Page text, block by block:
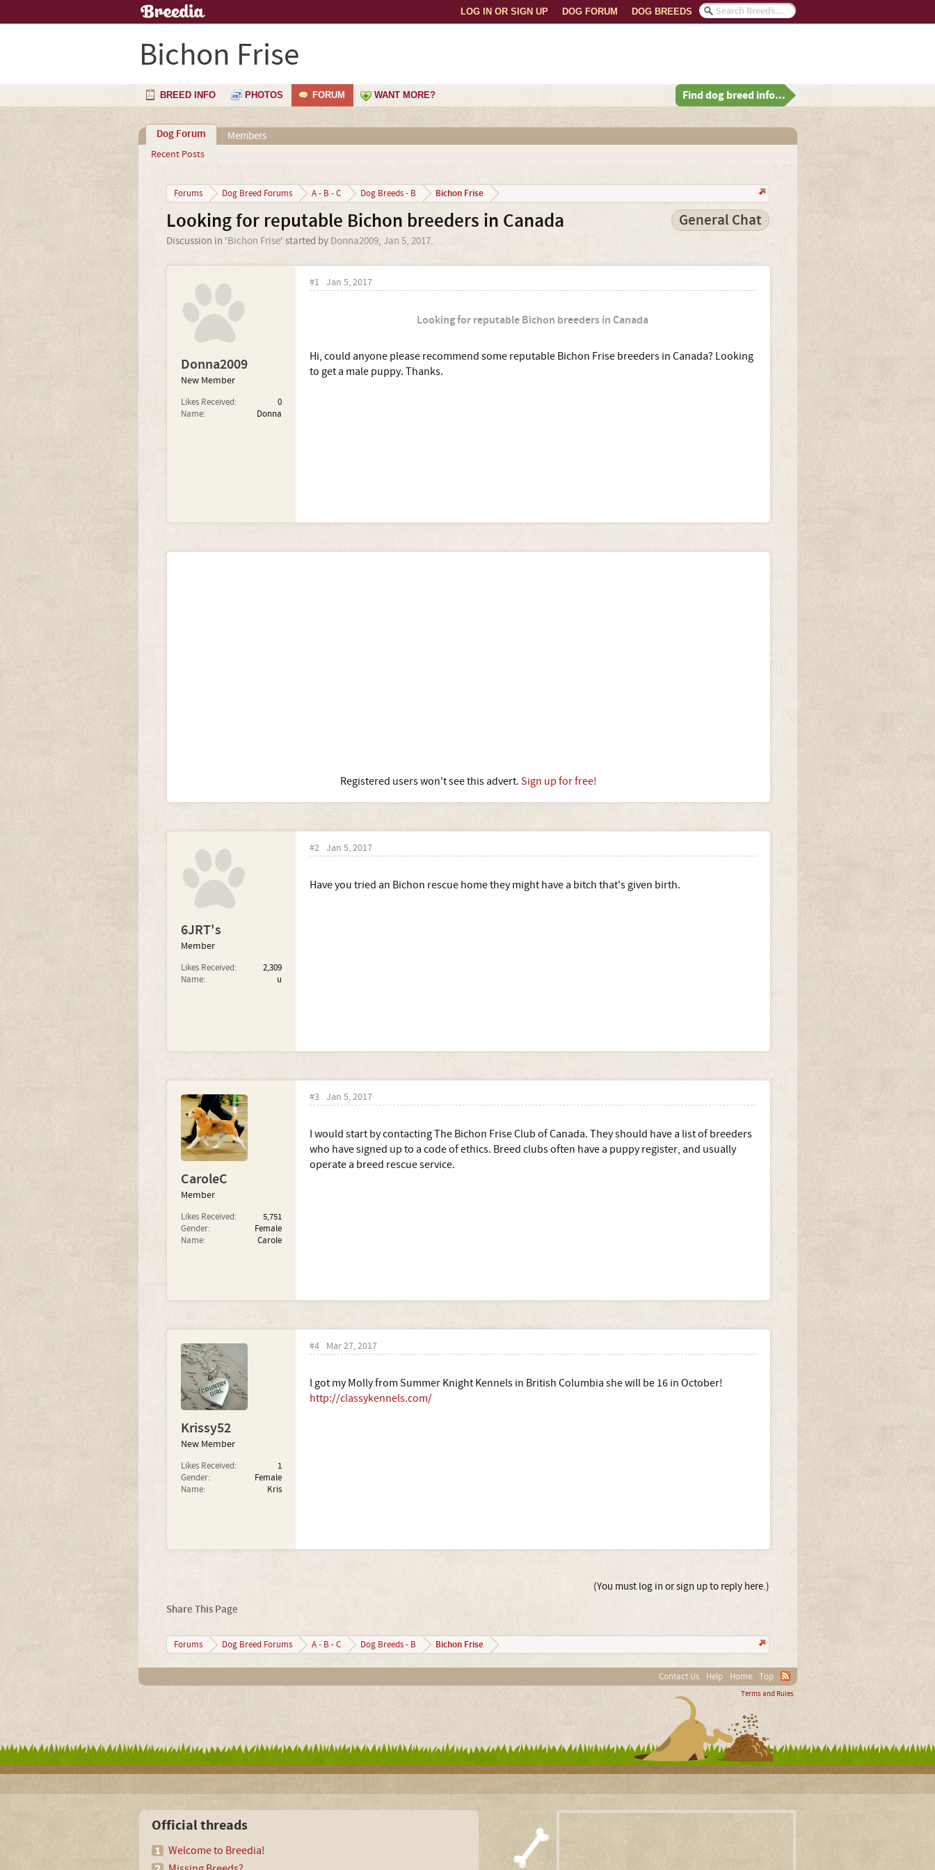
DOG BREEDS
DOG FORUM
LOG IN OR SIGN UP
Bichon Frise
BREED INFO PHOTOS FORUM WANT MORE? Find dog breed info...
Dog Forum
Recent Posts
Members
Forums Dog Breed Forums A - B - C Dog Breeds - B Bichon Frise
Looking for reputable Bichon breeders in Canada General Chat
Discussion in 'Bichon Frise' started by Donna2009, Jan 5, 2017.
Donna2009
New Member
Likes Received:
0
Name:
Donna
#1 Jan 5, 2017
Looking for reputable Bichon breeders in Canada
Hi, could anyone please recommend some reputable Bichon Frise breeders in Canada? Looking
to get a male puppy. Thanks.
Registered users won't see this advert. Sign up for free!
6JRT's
Member
Likes Received:
2,309
Name:
u
#2 Jan 5, 2017
Have you tried an Bichon rescue home they might have a bitch that's given birth.
CaroleC
Member
Likes Received:
5,751
Gender:
Female
Name:
Carole
#3 Jan 5, 2017
I would start by contacting The Bichon Frise Club of Canada. They should have a list of breeders
who have signed up to a code of ethics. Breed clubs often have a puppy register, and usually
operate a breed rescue service.
Krissy52
New Member
Likes Received:
1
Gender:
Female
Name:
Kris
#4 Mar 27, 2017
I got my Molly from Summer Knight Kennels in British Columbia she will be 16 in October!
http://classykennels.com/
(You must log in or sign up to reply here.)
Share This Page
Forums Dog Breed Forums A - B - C Dog Breeds - B Bichon Frise
Contact Us Help Home Top
Terms and Rules
Official threads
Welcome to Breedia!